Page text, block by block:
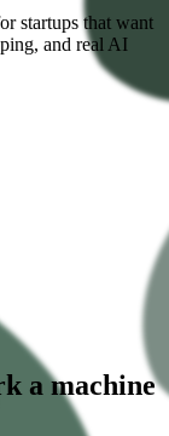
startups that want
and real AI
a machine